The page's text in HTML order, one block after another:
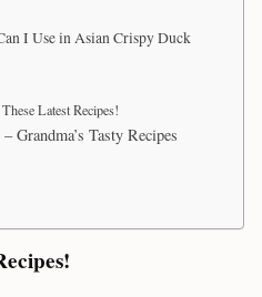
I Use in Asian Crispy Duck
Latest Recipes!
Grandma’s Tasty Recipes